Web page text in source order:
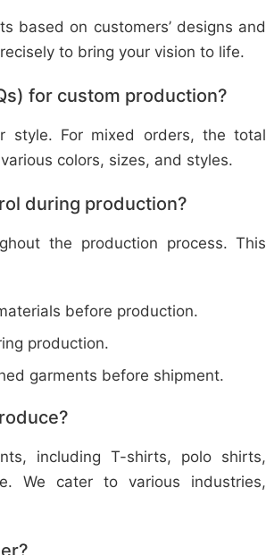
based on customers’ designs and
to bring your vision to life.
for custom production?
style. For mixed orders, the total
colors, sizes, and styles.
during production?
the production process. This
before production.
production.
garments before shipment.
including T-shirts, polo shirts,
We cater to various industries,